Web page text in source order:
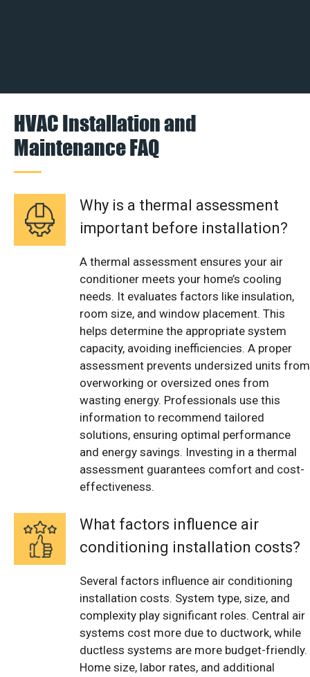
HVAC Installation and
Maintenance FAQ
Why is a thermal assessment
important before installation?
A thermal assessment ensures your air
conditioner meets your home’s cooling
needs. It evaluates factors like insulation,
room size, and window placement. This
helps determine the appropriate system
capacity, avoiding inefficiencies. A proper
assessment prevents undersized units from
overworking or oversized ones from
wasting energy. Professionals use this
information to recommend tailored
solutions, ensuring optimal performance
and energy savings. Investing in a thermal
assessment guarantees comfort and cost-
effectiveness.
What factors influence air
conditioning installation costs?
Several factors influence air conditioning
installation costs. System type, size, and
complexity play significant roles. Central air
systems cost more due to ductwork, while
ductless systems are more budget-friendly.
Home size, labor rates, and additional